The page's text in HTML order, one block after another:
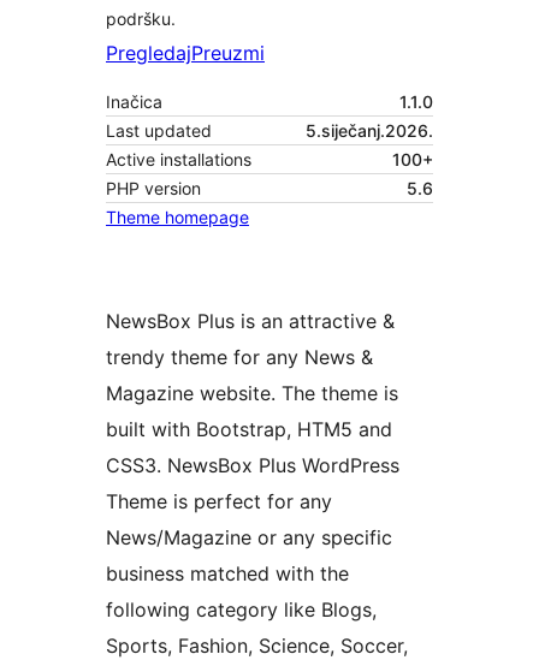
podršku.
PregledajPreuzmi
Inačica
1.1.0
Last updated
5.siječanj.2026.
Active installations
100+
PHP version
5.6
Theme homepage
NewsBox Plus is an attractive &
trendy theme for any News &
Magazine website. The theme is
built with Bootstrap, HTM5 and
CSS3. NewsBox Plus WordPress
Theme is perfect for any
News/Magazine or any specific
business matched with the
following category like Blogs,
Sports, Fashion, Science, Soccer,